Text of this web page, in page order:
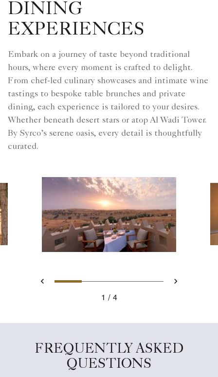
DINING
EXPERIENCES
Embark on a journey of taste beyond traditional
hours, where every moment is crafted to delight.
From chef-led culinary showcases and intimate wine
tastings to bespoke table brunches and private
dining, each experience is tailored to your desires.
Whether beneath desert stars or atop Al Wadi Tower.
By Syrco’s serene oasis, every detail is thoughtfully
curated.
Previous
Slide 1 - Al Wadi Tower
Slide 2 - Signature
Slide 3 - Oasis
Slide 4 -
Next
1
4
FREQUENTLY ASKED
QUESTIONS